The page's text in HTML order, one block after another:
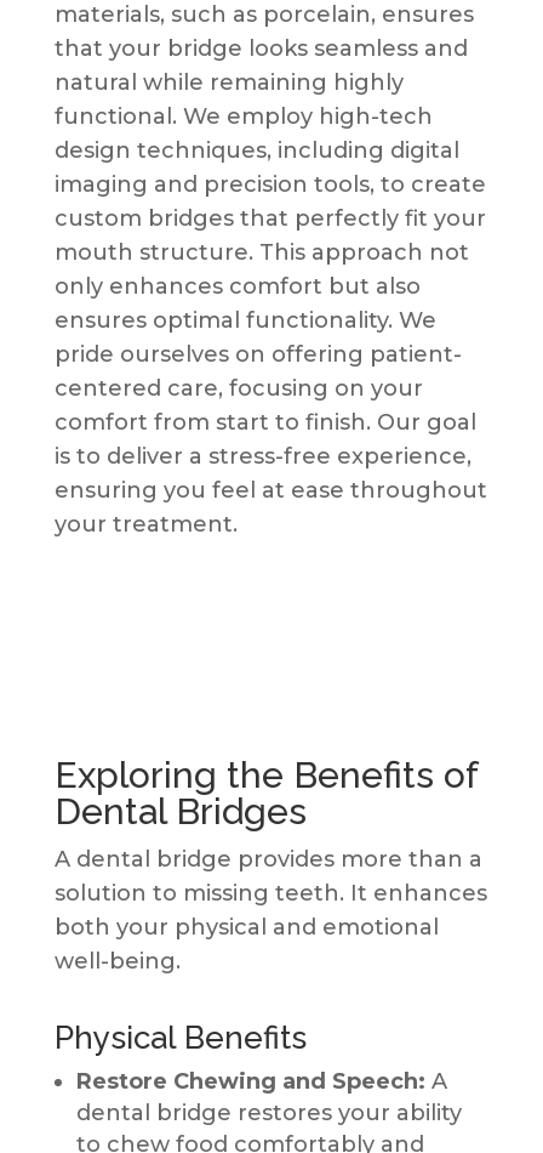
materials, such as porcelain, ensures
that your bridge looks seamless and
natural while remaining highly
functional. We employ high-tech
design techniques, including digital
imaging and precision tools, to create
custom bridges that perfectly fit your
mouth structure. This approach not
only enhances comfort but also
ensures optimal functionality. We
pride ourselves on offering patient-
centered care, focusing on your
comfort from start to finish. Our goal
is to deliver a stress-free experience,
ensuring you feel at ease throughout
your treatment.
Exploring the Benefits of
Dental Bridges
A dental bridge provides more than a
solution to missing teeth. It enhances
both your physical and emotional
well-being.
Physical Benefits
Restore Chewing and Speech: A
dental bridge restores your ability
to chew food comfortably and